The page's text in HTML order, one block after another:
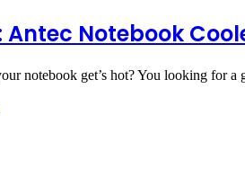
Antec Notebook
notebook get’s hot? You looking for